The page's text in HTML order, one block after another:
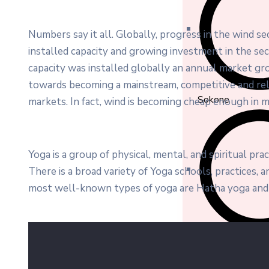
Sokone
Numbers say it all. Globally, progress in the wind
installed capacity and growing investment in the
capacity was installed globally an annual market
towards becoming a mainstream, competitive and
markets. In fact, wind is becoming cheap enough in
Yoga is a group of physical, mental, and spiritual
There is a broad variety of Yoga schools, practices,
most well-known types of yoga are Hatha yoga and